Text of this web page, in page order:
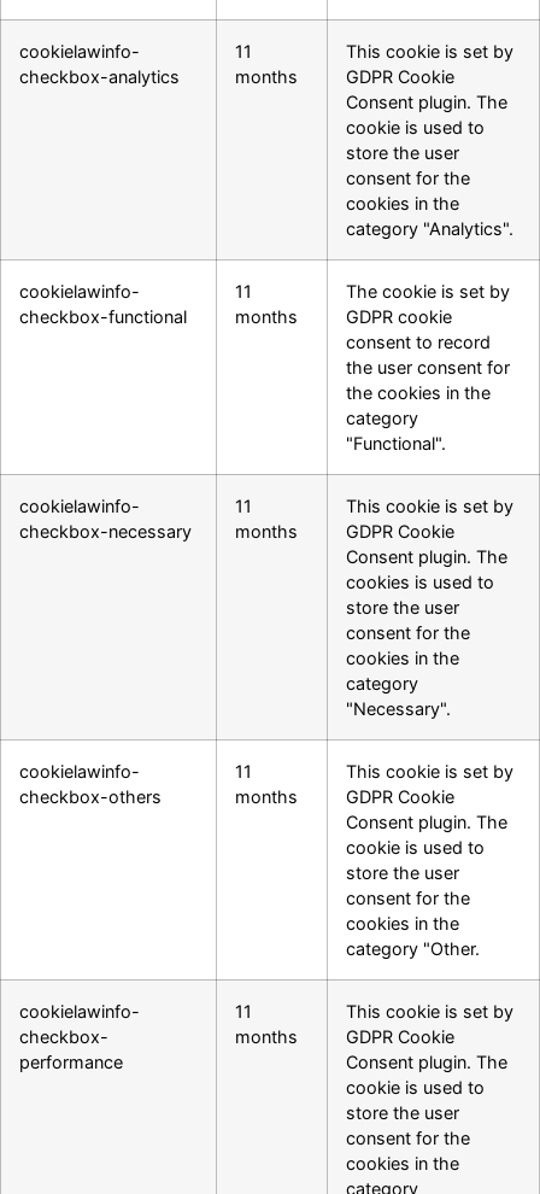
cookielawinfo-
checkbox-analytics
11
months
This cookie is set by
GDPR Cookie
Consent plugin. The
cookie is used to
store the user
consent for the
cookies in the
category "Analytics".
cookielawinfo-
checkbox-functional
11
months
The cookie is set by
GDPR cookie
consent to record
the user consent for
the cookies in the
category
"Functional".
cookielawinfo-
checkbox-necessary
11
months
This cookie is set by
GDPR Cookie
Consent plugin. The
cookies is used to
store the user
consent for the
cookies in the
category
"Necessary".
cookielawinfo-
checkbox-others
11
months
This cookie is set by
GDPR Cookie
Consent plugin. The
cookie is used to
store the user
consent for the
cookies in the
category "Other.
cookielawinfo-
checkbox-
performance
11
months
This cookie is set by
GDPR Cookie
Consent plugin. The
cookie is used to
store the user
consent for the
cookies in the
category